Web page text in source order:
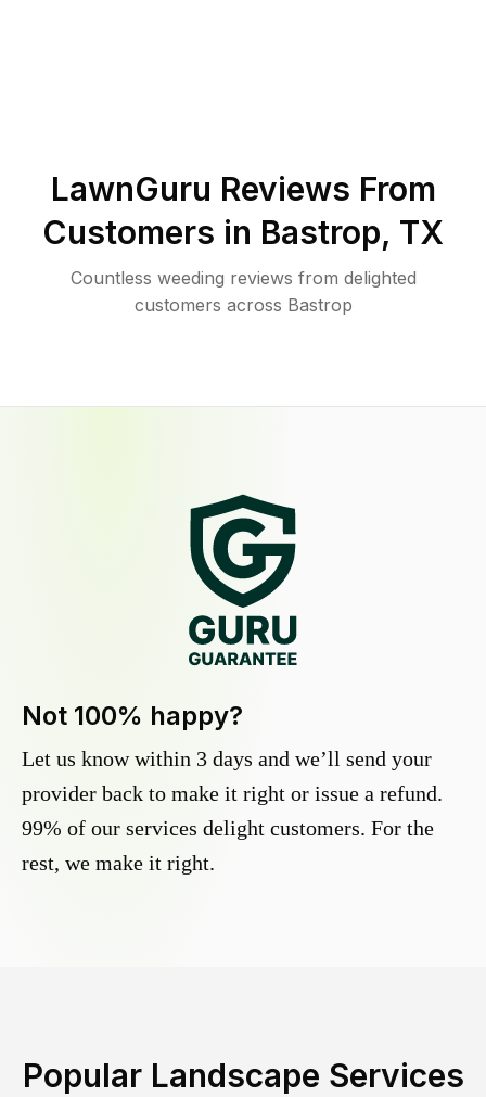
LawnGuru Reviews From
Customers in Bastrop, TX
Countless weeding reviews from delighted
customers across Bastrop
Not 100% happy?
Let us know within 3 days and we’ll send your
provider back to make it right or issue a refund.
99% of our services delight customers. For the
rest, we make it right.
Popular Landscape Services